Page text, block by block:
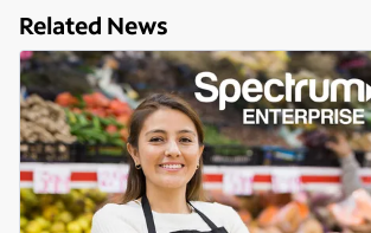
Related News